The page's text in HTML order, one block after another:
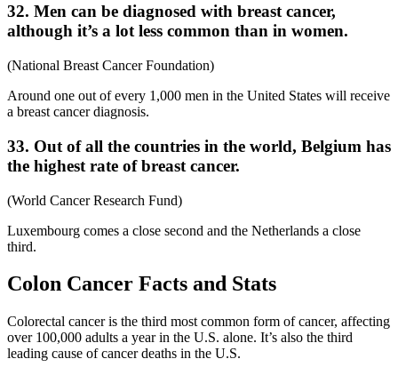
32. Men can be diagnosed with breast cancer,
although it’s a lot less common than in women.
(National Breast Cancer Foundation)
Around one out of every 1,000 men in the United States will receive
a breast cancer diagnosis.
33. Out of all the countries in the world, Belgium has
the highest rate of breast cancer.
(World Cancer Research Fund)
Luxembourg comes a close second and the Netherlands a close
third.
Colon Cancer Facts and Stats
Colorectal cancer is the third most common form of cancer, affecting
over 100,000 adults a year in the U.S. alone. It’s also the third
leading cause of cancer deaths in the U.S.